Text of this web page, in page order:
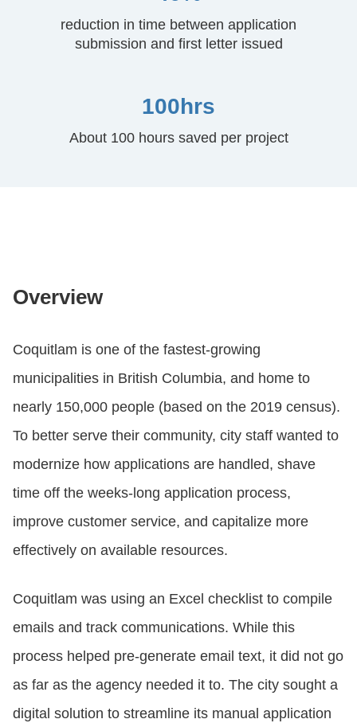
reduction in time between application
submission and first letter issued
100hrs
About 100 hours saved per project
Overview
Coquitlam is one of the fastest-growing
municipalities in British Columbia, and home to
nearly 150,000 people (based on the 2019 census).
To better serve their community, city staff wanted to
modernize how applications are handled, shave
time off the weeks-long application process,
improve customer service, and capitalize more
effectively on available resources.
Coquitlam was using an Excel checklist to compile
emails and track communications. While this
process helped pre-generate email text, it did not go
as far as the agency needed it to. The city sought a
digital solution to streamline its manual application